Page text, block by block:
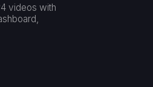
videos with